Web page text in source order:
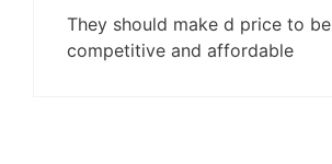
They should make d price to be
competitive and affordable